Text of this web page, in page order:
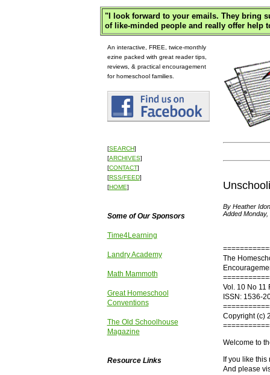
"I look forward to your emails. They bring
of like-minded people and really offer help
An interactive, FREE, twice-monthly
ezine packed with great reader tips,
reviews, & practical encouragement
for homeschool families.
[SEARCH]
[ARCHIVES]
[CONTACT]
[RSS/FEED]
[HOME]
Some of Our Sponsors
Time4Learning
Landry Academy
Math Mammoth
Great Homeschool
Conventions
The Old Schoolhouse
Magazine
Resource Links
By Heather
Added
The
Vol. 10 No 11
ISSN: 1536-
Copyright (c)
Welcome to
If you like
And please